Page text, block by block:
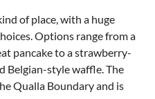
of place, with a huge
Options range from a
pancake to a strawberry-
Belgian-style waffle. The
Qualla Boundary and is